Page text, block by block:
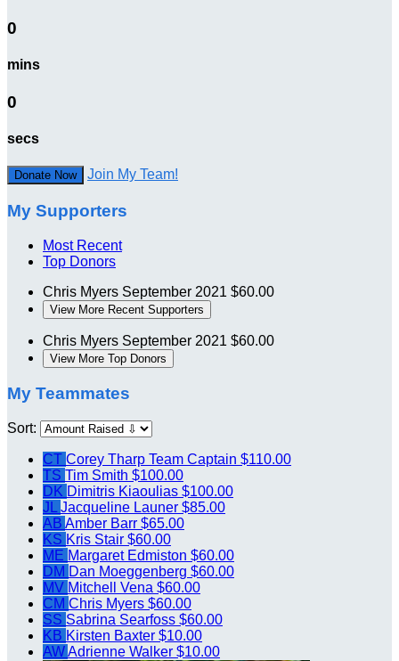
0
mins
0
secs
Donate Now Join My Team!
My Supporters
Most Recent
Top Donors
Chris Myers September 2021 $60.00
View More Recent Supporters
Chris Myers September 2021 $60.00
View More Top Donors
My Teammates
Sort:
CT Corey Tharp Team Captain $110.00
TS Tim Smith $100.00
DK Dimitris Kiaoulias $100.00
JL Jacqueline Launer $85.00
AB Amber Barr $65.00
KS Kris Stair $60.00
ME Margaret Edmiston $60.00
DM Dan Moeggenberg $60.00
MV Mitchell Vena $60.00
CM Chris Myers $60.00
SS Sabrina Searfoss $60.00
KB Kirsten Baxter $10.00
AWAdrienne Walker $10.00